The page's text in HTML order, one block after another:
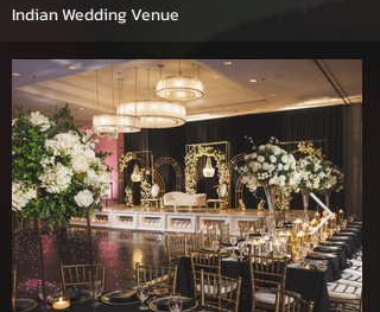
Indian Wedding Venue